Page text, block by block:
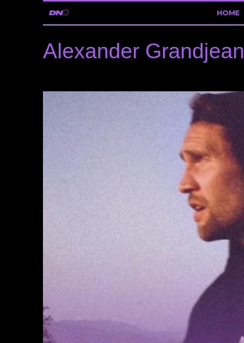
HOME
Alexander Grandjean